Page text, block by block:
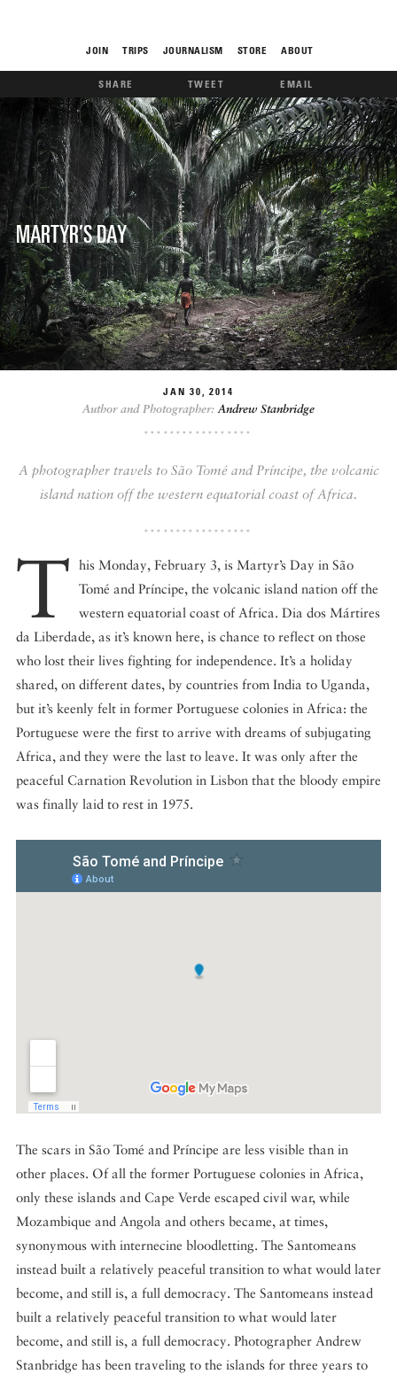
JOIN TRIPS JOURNALISM STORE ABOUT
ROAM
THE FIX
FOOD CHAIN
FOOD PLANET PRIZE
SHARE TWEET EMAIL
MARTYR’S DAY
JAN 30 2014
Author and Photographer: Andrew Stanbridge
A photographer travels to São Tomé and Príncipe, the volcanic
island nation off the western equatorial coast of Africa.
T
his Monday, February 3, is Martyr’s Day in São
Tomé and Príncipe, the volcanic island nation off the
western equatorial coast of Africa. Dia dos Mártires
da Liberdade, as it’s known here, is chance to reflect on those
who lost their lives fighting for independence. It’s a holiday
shared, on different dates, by countries from India to Uganda,
but it’s keenly felt in former Portuguese colonies in Africa: the
Portuguese were the first to arrive with dreams of subjugating
Africa, and they were the last to leave. It was only after the
peaceful Carnation Revolution in Lisbon that the bloody empire
was finally laid to rest in 1975.
The scars in São Tomé and Príncipe are less visible than in
other places. Of all the former Portuguese colonies in Africa,
only these islands and Cape Verde escaped civil war, while
Mozambique and Angola and others became, at times,
synonymous with internecine bloodletting. The Santomeans
instead built a relatively peaceful transition to what would later
become, and still is, a full democracy. The Santomeans instead
built a relatively peaceful transition to what would later
become, and still is, a full democracy. Photographer Andrew
Stanbridge has been traveling to the islands for three years to